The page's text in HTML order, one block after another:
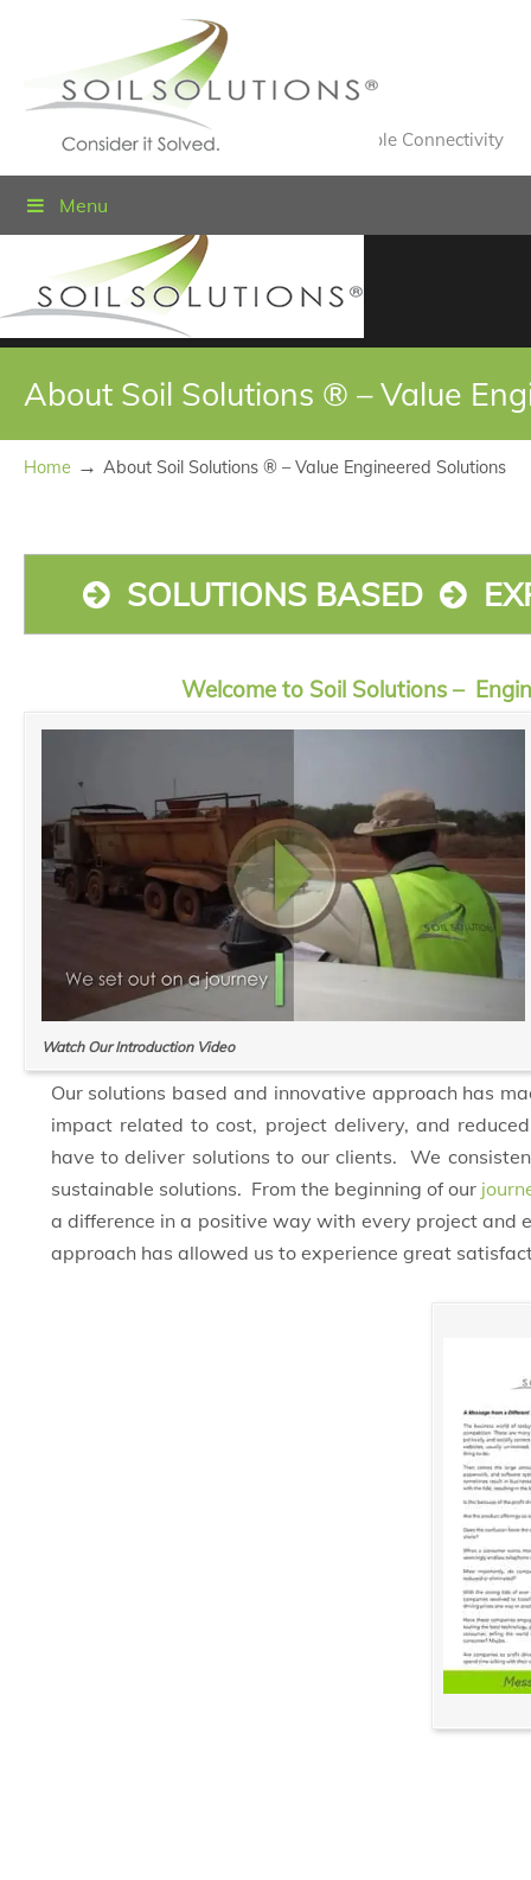
Value Engineered Solutions® for Sustainable Connectivity
Menu
About Soil Solutions ® – Value
Home → About Soil Solutions ® – Value Engineered Solutions
SOLUTIONS BASED
Welcome to Soil Solutions –
Watch Our Introduction Video
Our solutions based and innovative approach has
impact related to cost, project delivery, and
have to deliver solutions to our clients. We
sustainable solutions. From the beginning of our
a difference in a positive way with every project and
approach has allowed us to experience great